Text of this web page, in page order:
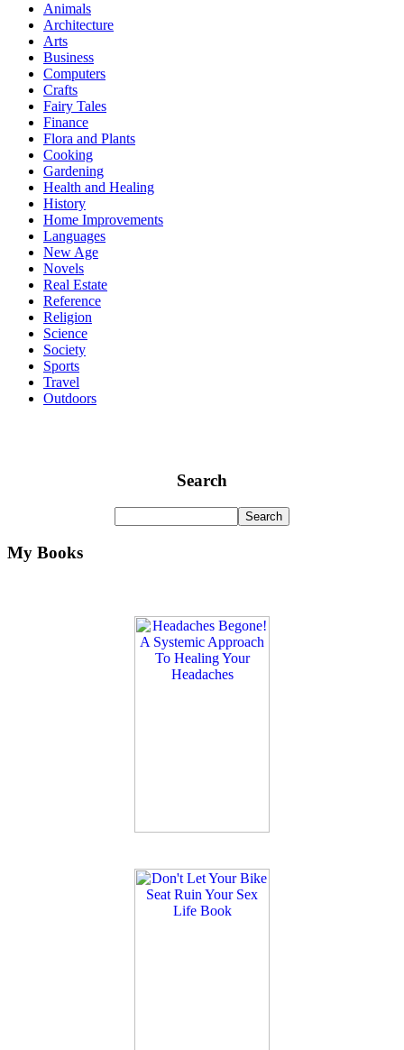
Animals
Architecture
Arts
Business
Computers
Crafts
Fairy Tales
Finance
Flora and Plants
Cooking
Gardening
Health and Healing
History
Home Improvements
Languages
New Age
Novels
Real Estate
Reference
Religion
Science
Society
Sports
Travel
Outdoors
Search
My Books